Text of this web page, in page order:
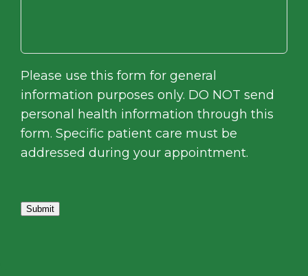
Please use this form for general
information purposes only. DO NOT send
personal health information through this
form. Specific patient care must be
addressed during your appointment.
Submit